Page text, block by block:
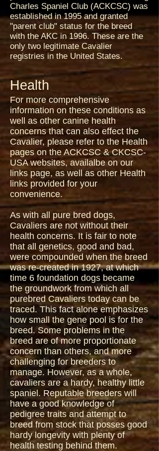
Charles Spaniel Club (ACKCSC) was
established in 1995 and granted
"parent club" status for the breed
with the AKC in 1996. These are the
only two legitimate Cavalier
registries in the United States.
Health
For more comprehensive
information on these conditions as
well as other canine health
concerns that can also effect the
Cavalier, please refer to the Health
pages on the ACKCSC & CKCSC-
USA websites, availalbe on our
links page, as well as other Health
links provided for your
convenience.
As with all pure bred dogs,
Cavaliers are not without their
health concerns. It is fair to note
that all genetics, good and bad,
were compounded when the breed
was re-created in 1927, at which
time 6 foundation dogs became
the groundwork from which all
purebred Cavaliers today can be
traced. This fact alone emphasizes
how small the gene pool is for the
breed. Some problems in the
breed are of more proportionate
concern than others, and more
challenging for breeders to
manage. However, as a whole,
cavaliers are a hardy, healthy little
spaniel. Reputable breeders will
have a good knowledge of
pedigree traits and attempt to
breed from stock that posses good
hardy longevity with plenty of
health testing behind them.